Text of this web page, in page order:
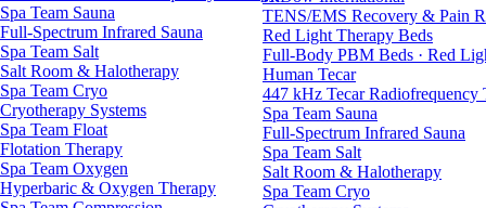
TENS/EMS Recovery & Pain
Red Light Therapy Beds
Full-Body PBM Beds · Red
Human Tecar
447 kHz Tecar Radiofrequency
Spa Team Sauna
Full-Spectrum Infrared Sauna
Spa Team Salt
Salt Room & Halotherapy
Spa Team Cryo
Spa Team Sauna
Full-Spectrum Infrared Sauna
Spa Team Salt
Salt Room & Halotherapy
Spa Team Cryo
Cryotherapy Systems
Spa Team Float
Flotation Therapy
Spa Team Oxygen
Hyperbaric & Oxygen Therapy